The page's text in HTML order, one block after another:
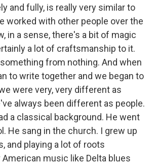
and fully, is really very similar to
worked with other people over the
in a sense, there's a bit of magic
a lot of craftsmanship to it.
from nothing. And when
to write together and we began to
were very, very different as
always been different as people.
a classical background. He went
He sang in the church. I grew up
and playing a lot of roots
American music like Delta blues